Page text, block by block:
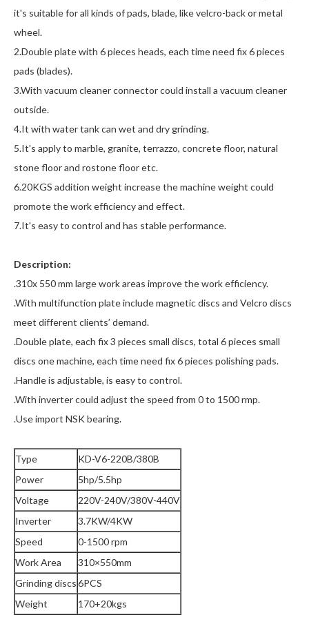
it's suitable for all kinds of pads, blade, like velcro-back or metal
wheel.
2.Double plate with 6 pieces heads, each time need fix 6 pieces
pads (blades).
3.With vacuum cleaner connector could install a vacuum cleaner
outside.
4.It with water tank can wet and dry grinding.
5.It's apply to marble, granite, terrazzo, concrete floor, natural
stone floor and rostone floor etc.
6.20KGS addition weight increase the machine weight could
promote the work efficiency and effect.
7.It's easy to control and has stable performance.
Description:
.310x 550 mm large work areas improve the work efficiency.
.With multifunction plate include magnetic discs and Velcro discs
meet different clients’ demand.
.Double plate, each fix 3 pieces small discs, total 6 pieces small
discs one machine, each time need fix 6 pieces polishing pads.
.Handle is adjustable, is easy to control.
.With inverter could adjust the speed from 0 to 1500 rmp.
.Use import NSK bearing.
Type
KD-V6-220B/380B
Power
5hp/5.5hp
Voltage
220V-240V/380V-440V
Inverter
3.7KW/4KW
Speed
0-1500 rpm
Work Area
310×550mm
Grinding discs6PCS
Weight
170+20kgs